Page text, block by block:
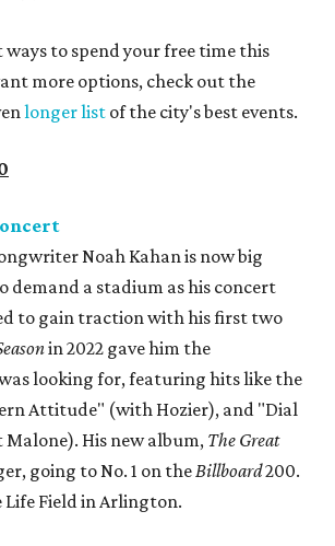
ways to spend your free time this
more options, check out the
longer list of the city's best events.
Noah Kahan is now big
demand a stadium as his concert
to gain traction with his first two
in 2022 gave him the
looking for, featuring hits like the
Attitude" (with Hozier), and "Dial
His new album, The Great
going to No. 1 on theBillboard200.
Life Field in Arlington.